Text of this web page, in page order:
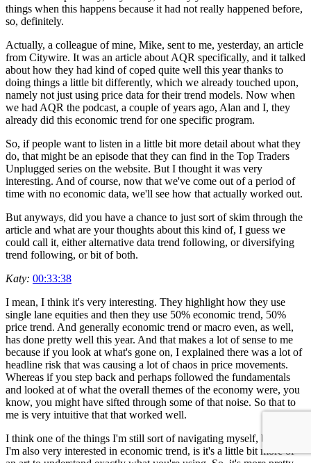
things when this happens because it had not really happened before,
so, definitely.
Actually, a colleague of mine, Mike, sent to me, yesterday, an article
from Citywire. It was an article about AQR specifically, and it talked
about how they had kind of coped quite well this year thanks to
doing things a little bit differently, which we already touched upon,
namely not just using price data for their trend models. Now when
we had AQR the podcast, a couple of years ago, Alan and I, they
already did this economic trend for one specific program.
So, if people want to listen in a little bit more detail about what they
do, that might be an episode that they can find in the Top Traders
Unplugged series on the website. But I thought it was very
interesting. And of course, now that we've come out of a period of
time with no economic data, we'll see how that actually worked out.
But anyways, did you have a chance to just sort of skim through the
article and what are your thoughts about this kind of, I guess we
could call it, either alternative data trend following, or diversifying
trend following, or bit of both.
Katy: 00:33:38
I mean, I think it's very interesting. They highlight how they use
single lane equities and then they use 50% economic trend, 50%
price trend. And generally economic trend or macro even, as well,
has done pretty well this year. And that makes a lot of sense to me
because if you look at what's gone on, I explained there was a lot of
headline risk that was causing a lot of chaos in price movements.
Whereas if you step back and perhaps followed the fundamentals
and looked at of what the overall themes of the economy were, you
know, you might have sifted through some of that noise. So that to
me is very intuitive that that worked well.
I think one of the things I'm still sort of navigating myself, because
I'm also very interested in economic trend, is it's a little bit more of